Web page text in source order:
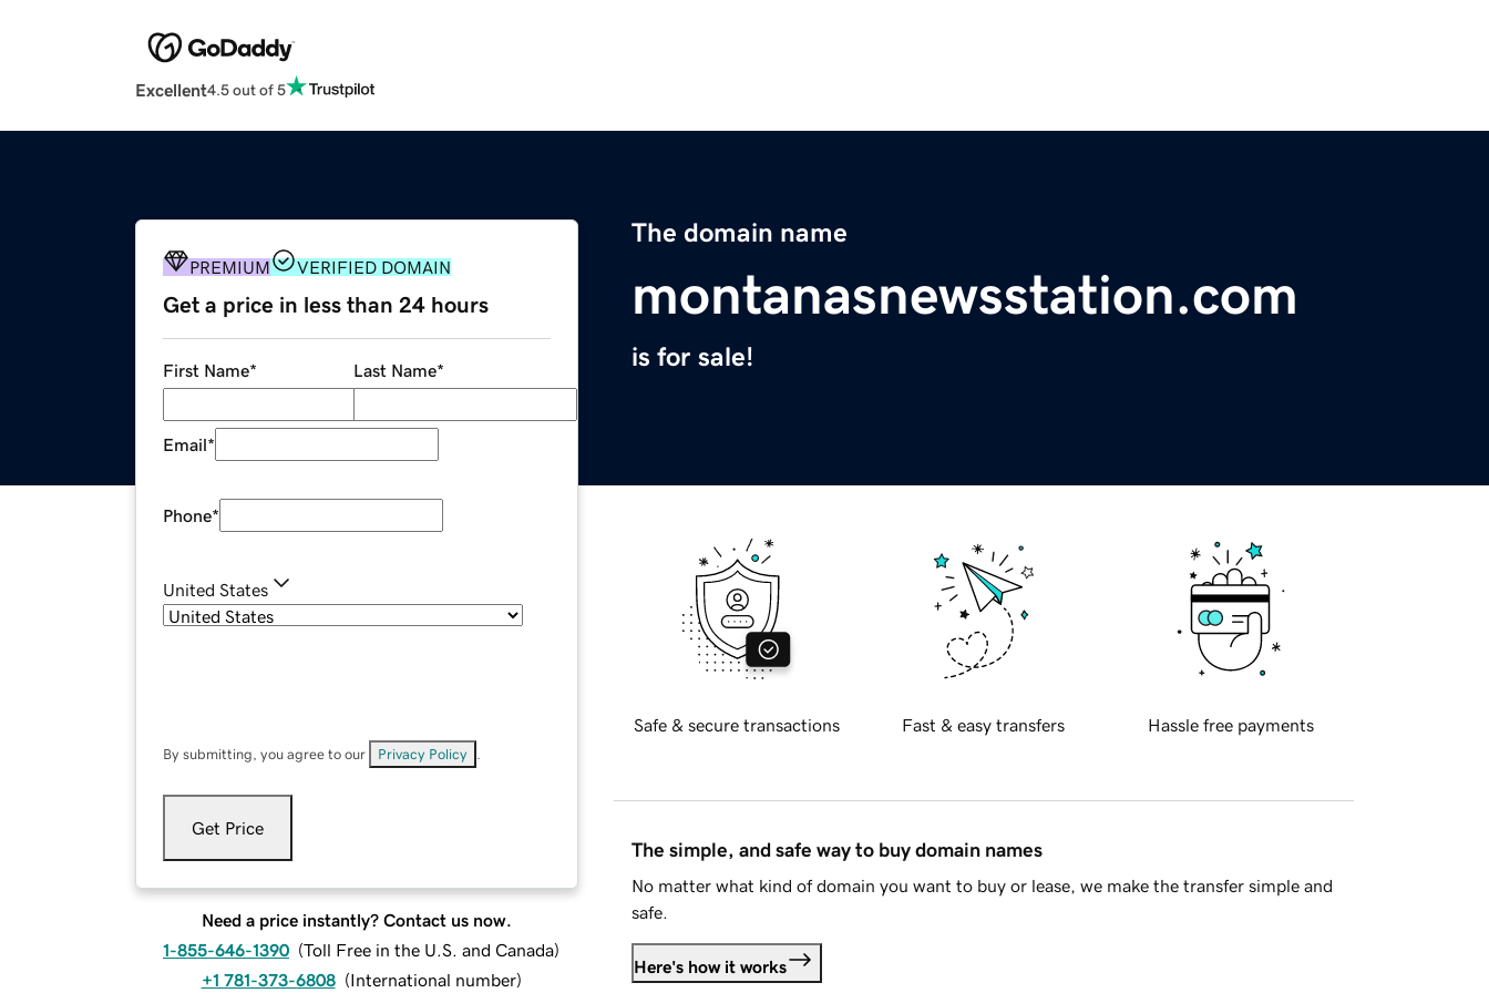
Excellent4.5 out of 5
The domain name
montanasnewsstation.com
is for sale!
PREMIUM VERIFIED DOMAIN
Get a price in less than 24 hours
First Name* Last Name*
Email*
Phone*
United States
By submitting, you agree to our Privacy Policy
Get Price
Need a price instantly? Contact us now.
1-855-646-1390 (Toll Free in the U.S. and Canada)
+1 781-373-6808 (International number)
Safe & secure transactions Fast & easy transfers Hassle free payments
The simple, and safe way to buy domain names
No matter what kind of domain you want to buy or lease, we make the transfer simple and
safe.
Here's how it works